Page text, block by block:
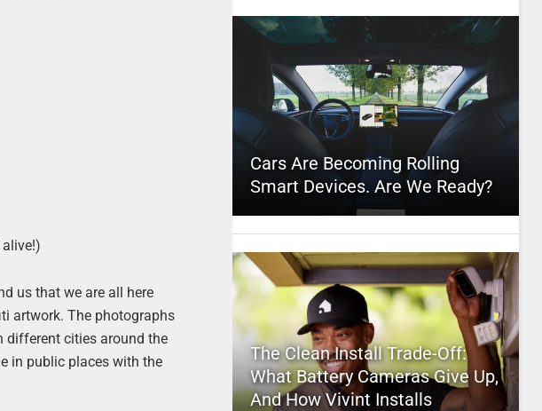
us that we are all here
artwork. The photographs
different cities around the
in public places with the
Cars Are Becoming Rolling
Smart Devices. Are We Ready?
The Clean Install Trade-Off:
What Battery Cameras Give Up,
And How Vivint Installs